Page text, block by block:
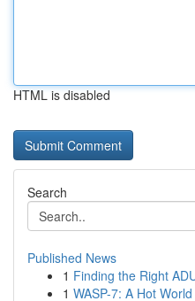
HTML is disabled
Search
Published News
1 Finding the Right
1 WASP-7: A Hot